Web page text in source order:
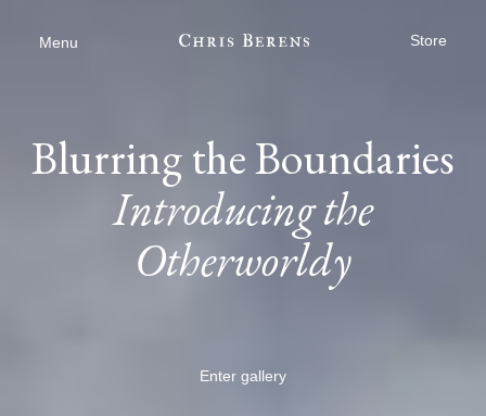
Menu Store
Blurring the Boundaries
Introducing the
Otherworldy
Enter gallery